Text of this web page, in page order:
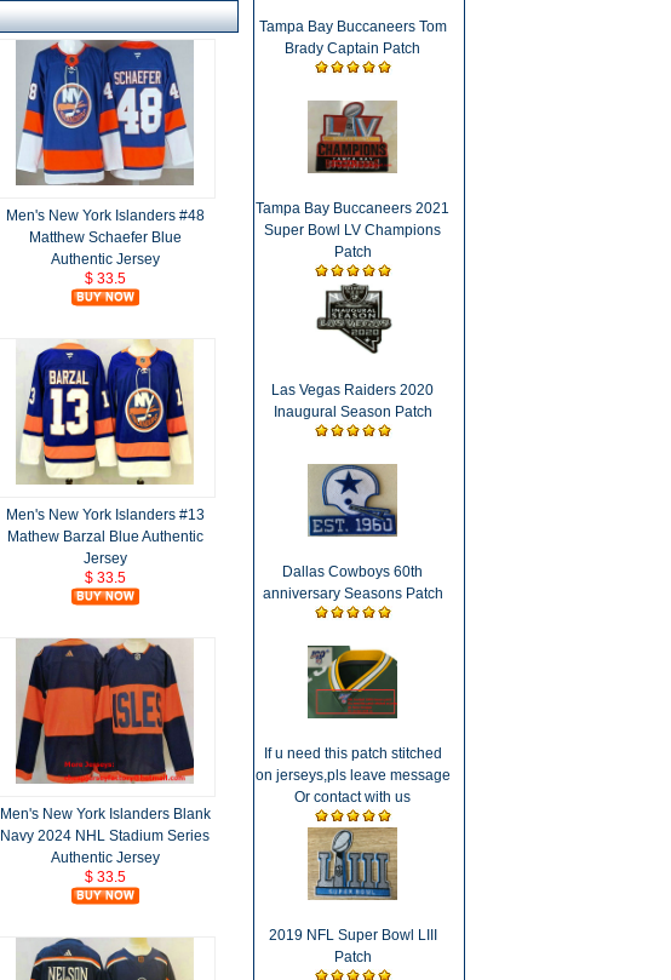
Men's New York Islanders #48
Matthew Schaefer Blue
Authentic Jersey
$ 33.5
Men's New York Islanders #13
Mathew Barzal Blue Authentic
Jersey
$ 33.5
Men's New York Islanders Blank
Navy 2024 NHL Stadium Series
Authentic Jersey
$ 33.5
Tampa Bay Buccaneers Tom
Brady Captain Patch
Tampa Bay Buccaneers 2021
Super Bowl LV Champions
Patch
Las Vegas Raiders 2020
Inaugural Season Patch
Dallas Cowboys 60th
anniversary Seasons Patch
If u need this patch stitched
on jerseys,pls leave message
Or contact with us
2019 NFL Super Bowl LIII
Patch